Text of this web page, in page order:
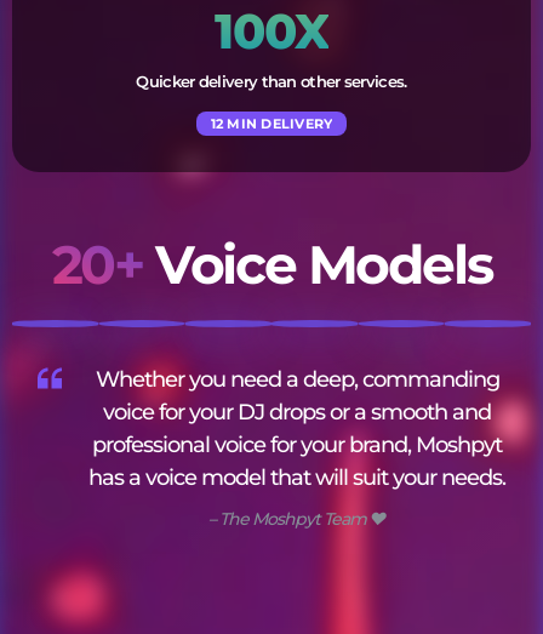
100X
Quicker delivery than other services.
12 MIN DELIVERY
20+Voice Models
Whether you need a deep, commanding
voice for your DJ drops or a smooth and
professional voice for your brand, Moshpyt
has a voice model that will suit your needs.
– The Moshpyt Team ❤️